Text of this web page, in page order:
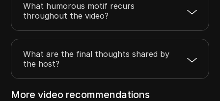
What humorous motif recurs
throughout the video?
What are the final thoughts shared by
the host?
More video recommendations